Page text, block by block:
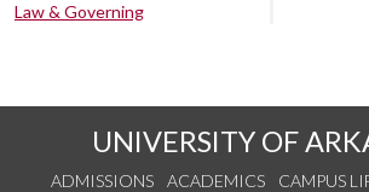
Law & Governing
UNIVERSITY OF
ADMISSIONS ACADEMICS CAMPUS